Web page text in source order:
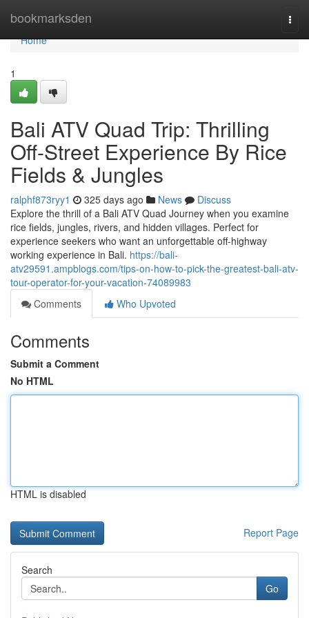
bookmarksden
Home
Home
1
Bali ATV Quad Trip: Thrilling
Off-Street Experience By Rice
Fields & Jungles
ralphf873ryy1 325 days ago News
Discuss
Explore the thrill of a Bali ATV Quad Journey when you examine
rice fields, jungles, rivers, and hidden villages. Perfect for
experience seekers who want an unforgettable off-highway
working experience in Bali. https://bali-
atv29591.ampblogs.com/tips-on-how-to-pick-the-greatest-bali-atv-
tour-operator-for-your-vacation-74089983
Comments
Who Upvoted
Comments
Submit a Comment
No HTML
HTML is disabled
Report Page
Search
Go